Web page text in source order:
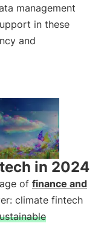
management
in these
and
in 2024
of finance and
climate fintech